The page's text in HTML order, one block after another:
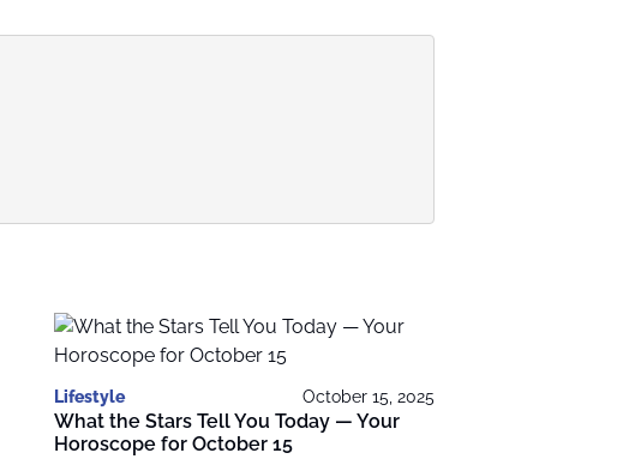
Lifestyle October 15, 2025
What the Stars Tell You Today — Your
Horoscope for October 15